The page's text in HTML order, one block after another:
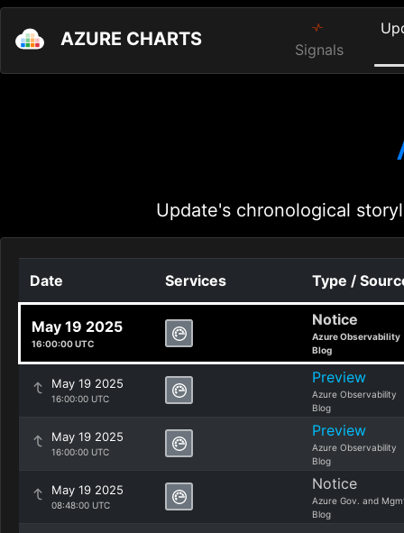
AZURE CHARTS Signals
Update's chronological
Date Services Type /
May 19 2025
16:00:00 UTC
Notice
Azure Observability
Blog
May 19 2025
16:00:00 UTC
Preview
Azure Observability
Blog
May 19 2025
16:00:00 UTC
Preview
Azure Observability
Blog
May 19 2025
08:48:00 UTC
Notice
Azure Gov. and
Blog